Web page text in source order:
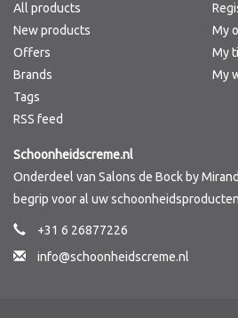
All products
New products
Offers
Brands
Tags
RSS feed
My
My
My
Schoonheidscreme.nl
Onderdeel van Salons de Bock by
begrip voor al uw
+31 6 26877226
info@schoonheidscreme.nl